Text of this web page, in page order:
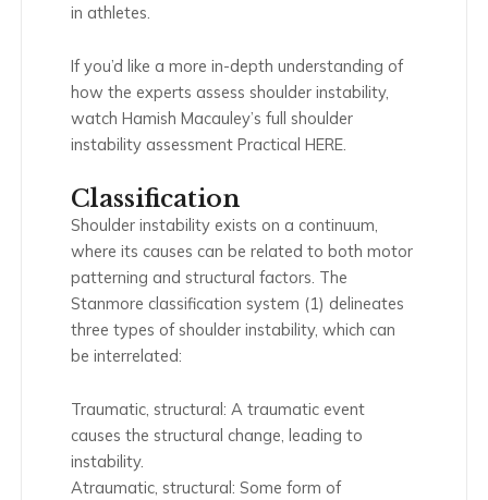
in athletes.
If you’d like a more in-depth understanding of
how the experts assess shoulder instability,
watch Hamish Macauley’s full shoulder
instability assessment Practical HERE.
Classification
Shoulder instability exists on a continuum,
where its causes can be related to both motor
patterning and structural factors. The
Stanmore classification system (1) delineates
three types of shoulder instability, which can
be interrelated:
Traumatic, structural: A traumatic event
causes the structural change, leading to
instability.
Atraumatic, structural: Some form of